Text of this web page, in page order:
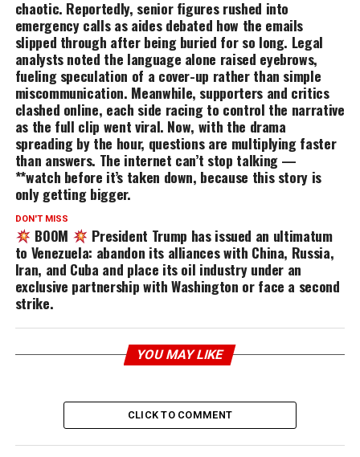
chaotic. Reportedly, senior figures rushed into
emergency calls as aides debated how the emails
slipped through after being buried for so long. Legal
analysts noted the language alone raised eyebrows,
fueling speculation of a cover-up rather than simple
miscommunication. Meanwhile, supporters and critics
clashed online, each side racing to control the narrative
as the full clip went viral. Now, with the drama
spreading by the hour, questions are multiplying faster
than answers. The internet can’t stop talking —
**watch before it’s taken down, because this story is
only getting bigger.
DON'T MISS
BOOM
President Trump has issued an ultimatum
to Venezuela: abandon its alliances with China, Russia,
Iran, and Cuba and place its oil industry under an
exclusive partnership with Washington or face a second
strike.
YOU MAY LIKE
CLICK TO COMMENT